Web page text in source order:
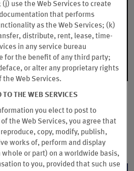
Experiences
concerts, festivals, and sporting
redeem your Wyndham
tickets and experiences.
use the Web Services to create
that performs
as the Web Services; (k)
distribute, rent, lease, time-
in any service bureau
for the benefit of any third party;
or alter any proprietary rights
the Web Services.
THE WEB SERVICES
you elect to post to
the Web Services, you agree that
copy, modify, publish,
works of, perform and display
or part) on a worldwide basis,
to you, provided that such use